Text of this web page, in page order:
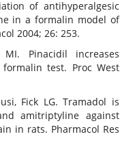
of antihyperalgesic
in a formalin model of
2004; 26: 253.
Pinacidil increases
test. Proc West
Fick LG. Tramadol is
amitriptyline against
in rats. Pharmacol Res